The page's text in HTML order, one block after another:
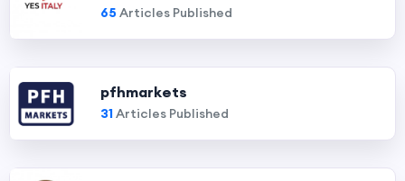
65 Articles Published
pfhmarkets
31Articles Published